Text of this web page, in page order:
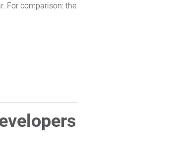
For comparison: the
– MYTRACEKEY UDI MANAGER